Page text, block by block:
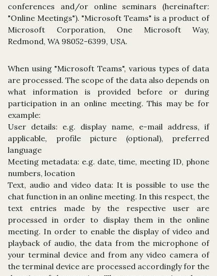
conferences and/or online seminars (hereinafter:
"Online Meetings"). "Microsoft Teams" is a product of
Microsoft Corporation, One Microsoft Way,
Redmond, WA 98052-6399, USA.
When using "Microsoft Teams", various types of data
are processed. The scope of the data also depends on
what information is provided before or during
participation in an online meeting. This may be for
example:
User details: e.g. display name, e-mail address, if
applicable, profile picture (optional), preferred
language
Meeting metadata: e.g. date, time, meeting ID, phone
numbers, location
Text, audio and video data: It is possible to use the
chat function in an online meeting. In this respect, the
text entries made by the respective user are
processed in order to display them in the online
meeting. In order to enable the display of video and
playback of audio, the data from the microphone of
your terminal device and from any video camera of
the terminal device are processed accordingly for the